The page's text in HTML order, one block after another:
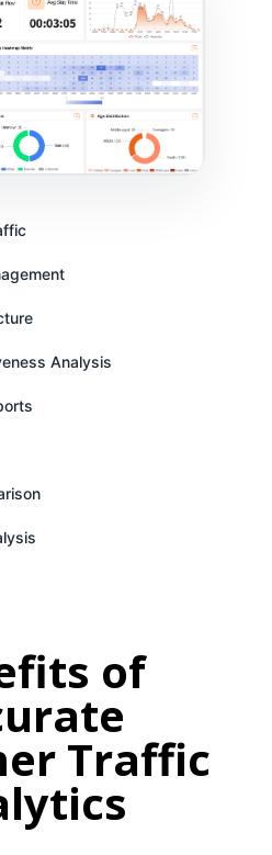
Analysis
of
Traffic